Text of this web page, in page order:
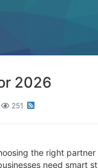
2026
251
the right
need smart